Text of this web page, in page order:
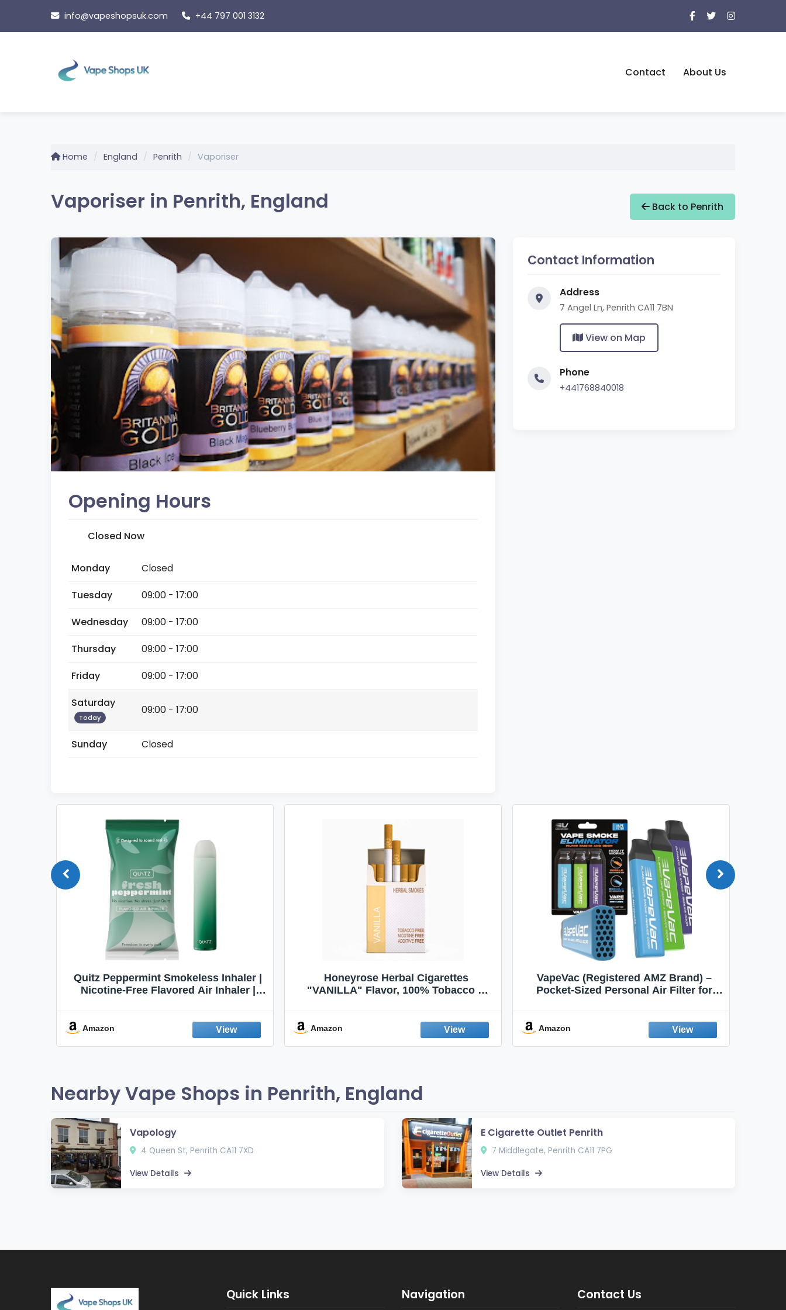
content
info@vapeshopsuk.com +44 797 001 3132
Contact About Us
Home England Penrith Vaporiser
Vaporiser in Penrith, England Back to Penrith
Opening Hours
Closed Now
Monday
Closed
Tuesday
09:00 - 17:00
Wednesday
09:00 - 17:00
Thursday
09:00 - 17:00
Friday
09:00 - 17:00
Saturday
Today
09:00 - 17:00
Sunday Closed
Contact Information
Address
7 Angel Ln, Penrith CA11 7BN
View on Map
Phone
+441768840018
Quitz Peppermint Smokeless Inhaler |
Nicotine-Free Flavored Air Inhaler |
Fresh Peppermint
Amazon
Honeyrose Herbal Cigarettes
"VANILLA" Flavor, 100% Tobacco &
Amazon
VapeVac (Registered AMZ Brand) –
Pocket-Sized Personal Air Filter for
Emission Device – 500+ Uses (3-Pack)
Amazon
Nearby Vape Shops in Penrith, England
Vapology
4 Queen St, Penrith CA11 7XD
View Details
E Cigarette Outlet Penrith
7 Middlegate, Penrith CA11 7PG
View Details
Quick Links Navigation Contact Us